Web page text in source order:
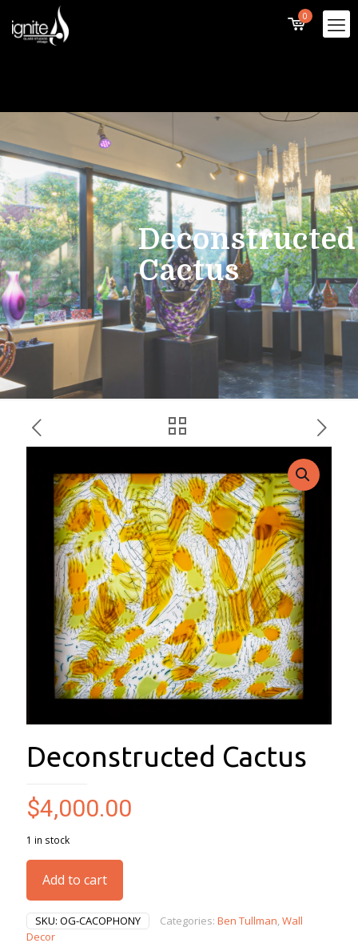
0
Deconstructed
Cactus
Deconstructed Cactus
$4,000.00
1 in stock
Add to cart
SKU: OG-CACOPHONY Categories: Ben Tullman,Wall
Decor